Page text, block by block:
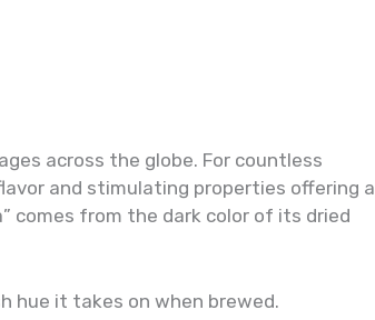
across the globe. For countless
and stimulating properties offering a
comes from the dark color of its dried
hue it takes on when brewed.